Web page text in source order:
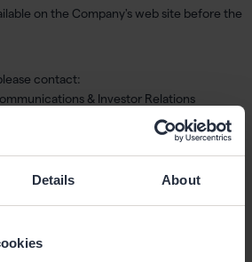
Details About
on the Company's web site before the
contact:
& Investor Relations
,tel: +46 702 90 99 55
supplier of rolled aluminium products for
and other niche markets. In materials for
per cent. The company develops,